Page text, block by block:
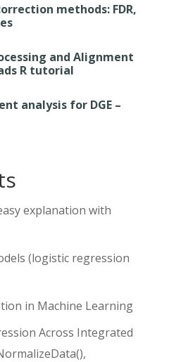
methods: FDR,
and Alignment
R tutorial
analysis for DGE –
explanation with
(logistic regression
in Machine Learning
Across Integrated